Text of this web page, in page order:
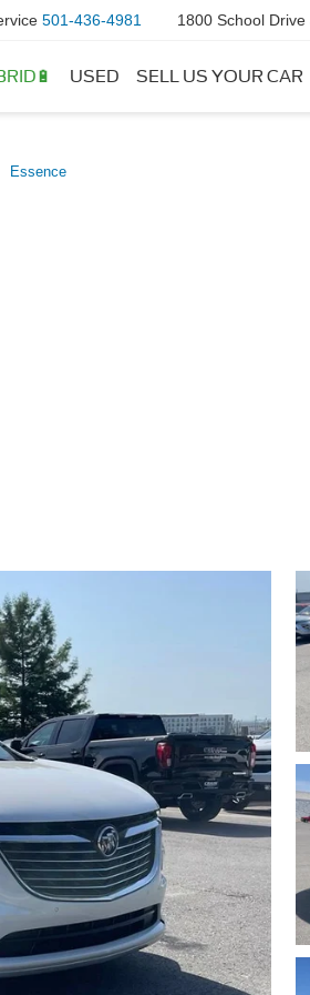
501-436-4981 1800 School
USED SELL US YOUR CAR
Essence